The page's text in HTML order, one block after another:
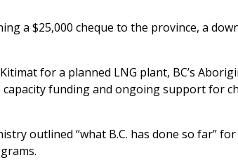
a $25,000 cheque to the province, a
for a planned LNG plant, BC’s
funding and ongoing support for
outlined “what B.C. has done so far”